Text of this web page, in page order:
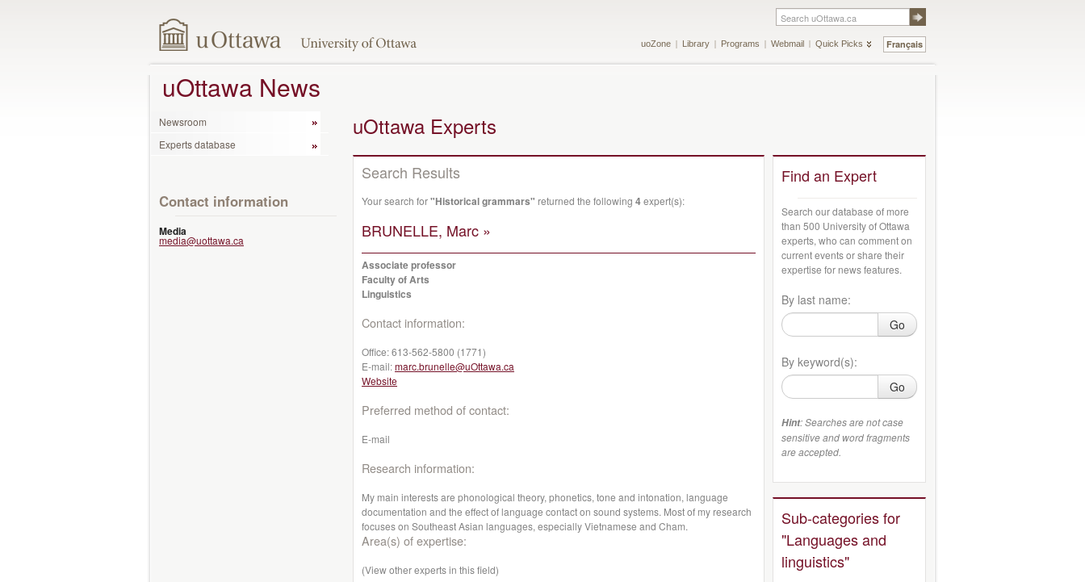
Français
uoZone Library Programs Webmail Quick Picks
uOttawa News
Newsroom
Experts database
Contact information
Media
media@uottawa.ca
uOttawa Experts
Search Results
Your search for"Historical grammars" returned the following 4expert(s):
BRUNELLE, Marc »
Associate professor
Faculty of Arts
Linguistics
Contact information:
Office:613-562-5800 (1771)
E-mail:marc.brunelle@uOttawa.ca
Website
Preferred method of contact:
E-mail
Research information:
My main interests are phonological theory, phonetics, tone and intonation, language
documentation and the effect of language contact on sound systems. Most of my research
focuses on Southeast Asian languages, especially Vietnamese and Cham.
Area(s) of expertise:
(View other experts in this field)
Find an Expert
Search our database of more
than 500 University of Ottawa
experts, who can comment on
current events or share their
expertise for news features.
By last name:
Go
By keyword(s):
Go
Hint: Searches are not case
sensitive and word fragments
are accepted.
Sub-categories for
"Languages and
linguistics"